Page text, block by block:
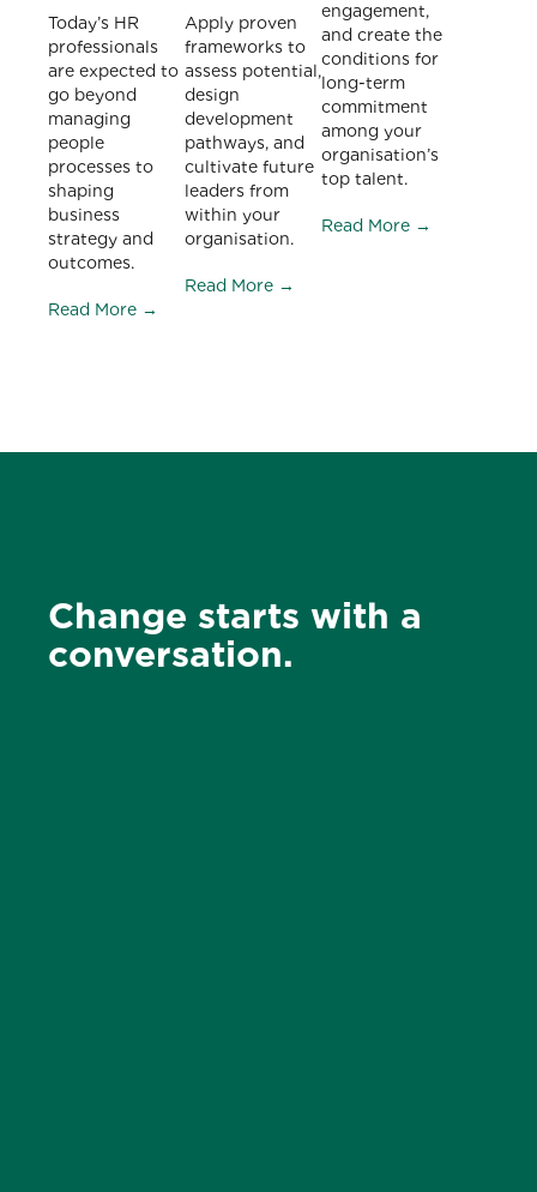
Today’s HR
professionals
are expected to
go beyond
managing
people
processes to
shaping
business
strategy and
outcomes.
Read More →
Apply proven
frameworks to
assess potential,
design
development
pathways, and
cultivate future
leaders from
within your
organisation.
Read More →
engagement,
and create the
conditions for
long-term
commitment
among your
organisation’s
top talent.
Read More →
Change starts with a
conversation.